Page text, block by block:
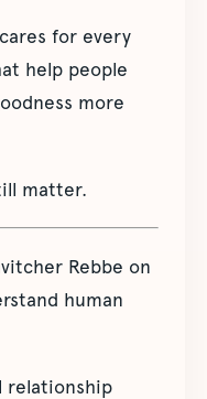
for every
help people
more
matter.
Rebbe on
human
relationship